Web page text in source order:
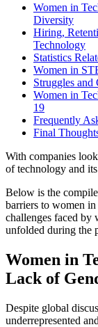
Women in
Diversity
Hiring,
Technology
Statistics
Women in
Struggles
Women in
19
Frequently
Final
With companies
of technology and
Below is the
barriers to women
challenges faced by
unfolded during the
Women in
Lack of
Despite global
underrepresented